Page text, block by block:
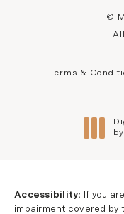
©
Terms &
Accessibility:
If you
impairment covered by